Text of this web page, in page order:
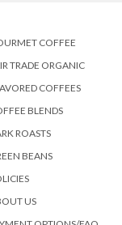
COFFEE
TRADE ORGANIC
COFFEES
BLENDS
ROASTS
BEANS
US